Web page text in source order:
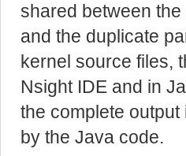
shared between
and the duplicate
kernel source files,
Nsight IDE and in
the complete
by the Java code.